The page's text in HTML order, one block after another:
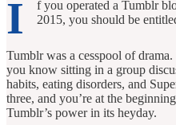
I
f you operated a Tumblr
2015, you should be
Tumblr was a cesspool of
you know sitting in a group
habits, eating disorders, and
three, and you’re at the
Tumblr’s power in its heyday.